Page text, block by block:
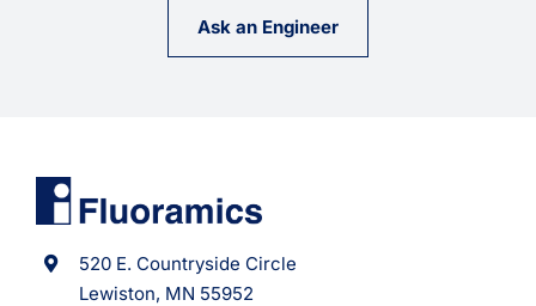
Ask an Engineer
520 E. Countryside Circle
Lewiston, MN 55952